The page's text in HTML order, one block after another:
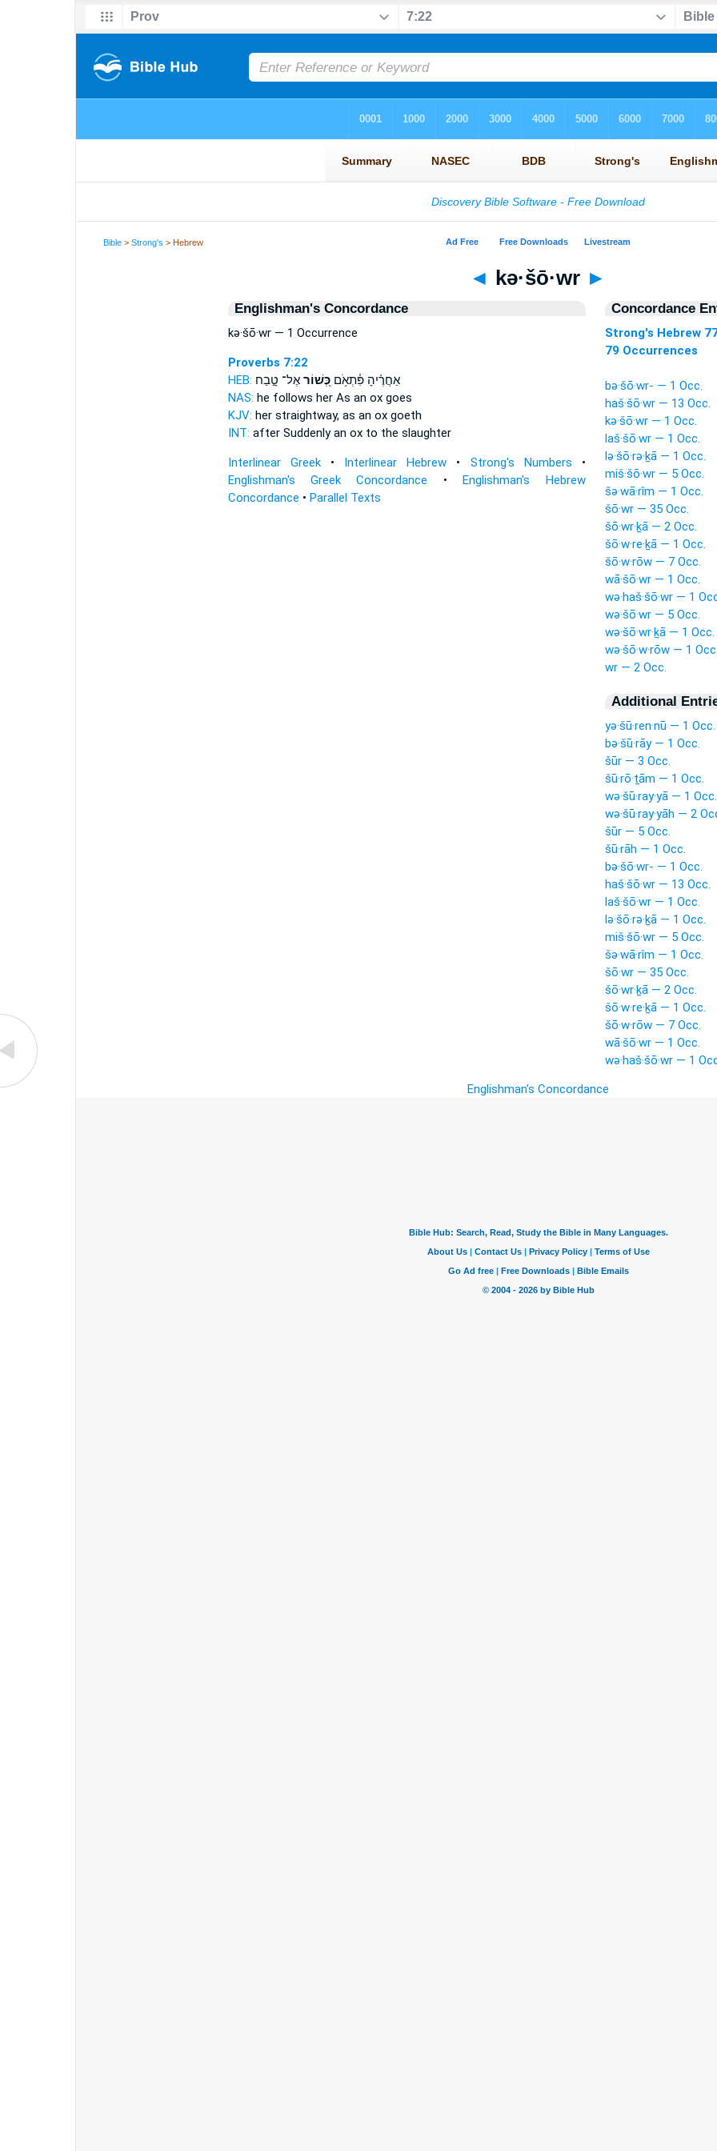
Bible >Strong's > Hebrew
◄ kə·šō·wr ►
Englishman's Concordance
kə·šō·wr — 1 Occurrence
Proverbs 7:22
HEB:
אַחֲרֶ֗יהָ פִּ֫תְאֹ֥םכְּ֭שׁוֹראֶל־ טָ֣בַח
NAS: he follows her As an oxgoes
KJV: her straightway, as an oxgoeth
INT: after Suddenlyan oxto the slaughter
Interlinear Greek• Interlinear Hebrew • Strong's Numbers •
Englishman's Greek Concordance •Englishman's Hebrew
Concordance • Parallel Texts
Concordance
Strong's Hebrew
79 Occurrences
bə·šō·wr- — 1 Occ.
haš·šō·wr — 13 Occ.
kə·šō·wr — 1 Occ.
laš·šō·wr — 1 Occ.
lə·šō·rə·ḵā — 1 Occ.
miš·šō·wr — 5 Occ.
šə·wā·rîm — 1 Occ.
šō·wr — 35 Occ.
šō·wr·ḵā — 2 Occ.
šō·w·re·ḵā — 1 Occ.
šō·w·rōw — 7 Occ.
wā·šō·wr — 1 Occ.
wə·haš·šō·wr — 1
wə·šō·wr — 5 Occ.
wə·šō·wr·ḵā — 1 Occ.
wə·šō·w·rōw — 1
wr — 2 Occ.
Additional
yə·šū·ren·nū — 1 Occ.
bə·šū·rāy — 1 Occ.
šūr — 3 Occ.
šū·rō·ṯām — 1 Occ.
wə·šū·ray·yā — 1 Occ.
wə·šū·ray·yāh — 2
šūr — 5 Occ.
šū·rāh — 1 Occ.
bə·šō·wr- — 1 Occ.
haš·šō·wr — 13 Occ.
laš·šō·wr — 1 Occ.
lə·šō·rə·ḵā — 1 Occ.
miš·šō·wr — 5 Occ.
šə·wā·rîm — 1 Occ.
šō·wr — 35 Occ.
šō·wr·ḵā — 2 Occ.
šō·w·re·ḵā — 1 Occ.
šō·w·rōw — 7 Occ.
wā·šō·wr — 1 Occ.
wə·haš·šō·wr — 1
Englishman's Concordance